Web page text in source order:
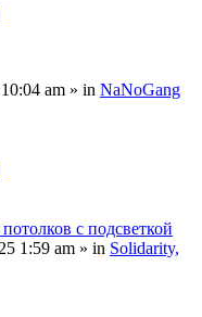
am » in NaNoGang
с подсветкой
1:59 am » in Solidarity,